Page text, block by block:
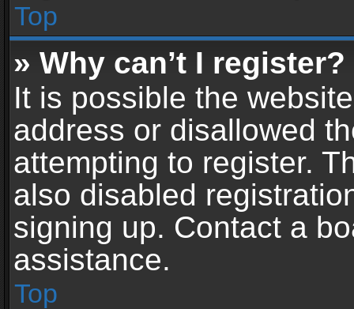
Top
» Why can’t I register?
It is possible the
address or disallowed
attempting to register.
also disabled
signing up. Contact a
assistance.
Top